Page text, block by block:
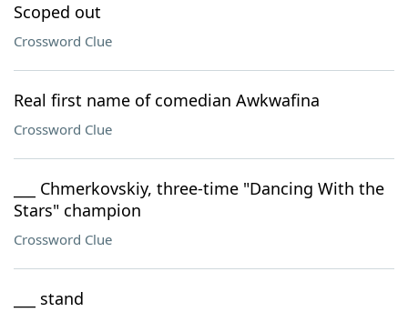
Scoped out
Crossword Clue
Real first name of comedian Awkwafina
Crossword Clue
___ Chmerkovskiy, three-time "Dancing With the
Stars" champion
Crossword Clue
___ stand